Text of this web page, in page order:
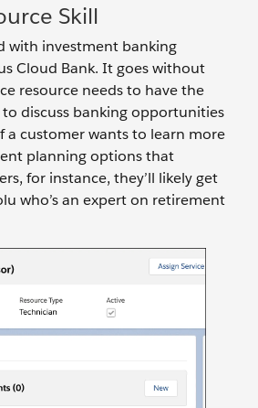
Skill
with investment banking
Cloud Bank. It goes without
resource needs to have the
discuss banking opportunities
a customer wants to learn more
planning options that
for instance, they’ll likely get
who’s an expert on retirement